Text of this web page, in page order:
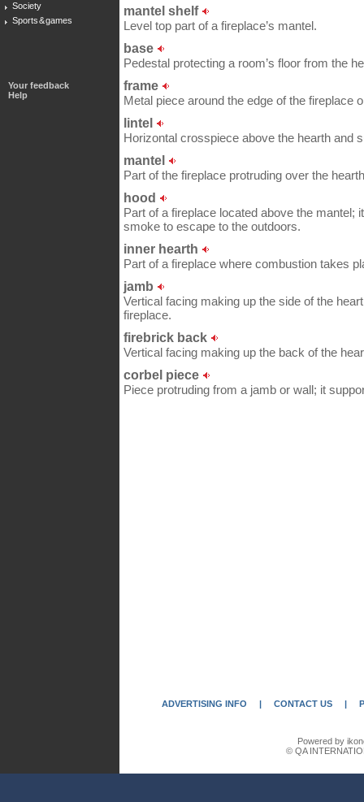
Society
Sports & games
Your feedback
Help
mantel shelf
Level top part of a fireplace’s mantel.
base
Pedestal protecting a room’s floor from the
frame
Metal piece around the edge of the fireplace
lintel
Horizontal crosspiece above the hearth and
mantel
Part of the fireplace protruding over the
hood
Part of a fireplace located above the mantel;
smoke to escape to the outdoors.
inner hearth
Part of a fireplace where combustion takes
jamb
Vertical facing making up the side of the
fireplace.
firebrick back
Vertical facing making up the back of the
corbel piece
Piece protruding from a jamb or wall; it
ADVERTISING INFO | CONTACT US |
Powered by
© QA